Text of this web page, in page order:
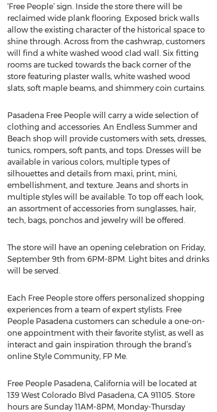
‘Free People’ sign. Inside the store there will be
reclaimed wide plank flooring. Exposed brick walls
allow the existing character of the historical space to
shine through. Across from the cashwrap, customers
will find a white washed wood clad wall. Six fitting
rooms are tucked towards the back corner of the
store featuring plaster walls, white washed wood
slats, soft maple beams, and shimmery coin curtains.
Pasadena Free People will carry a wide selection of
clothing and accessories. An Endless Summer and
Beach shop will provide customers with sets, dresses,
tunics, rompers, soft pants, and tops. Dresses will be
available in various colors, multiple types of
silhouettes and details from maxi, print, mini,
embellishment, and texture. Jeans and shorts in
multiple styles will be available. To top off each look,
an assortment of accessories from sunglasses, hair,
tech, bags, ponchos and jewelry will be offered.
The store will have an opening celebration on Friday,
September 9th from 6PM-8PM. Light bites and drinks
will be served.
Each Free People store offers personalized shopping
experiences from a team of expert stylists. Free
People Pasadena customers can schedule a one-on-
one appointment with their favorite stylist, as well as
interact and gain inspiration through the brand’s
online Style Community, FP Me.
Free People Pasadena, California will be located at
139 West Colorado Blvd Pasadena, CA 91105. Store
hours are Sunday 11AM-8PM, Monday-Thursday